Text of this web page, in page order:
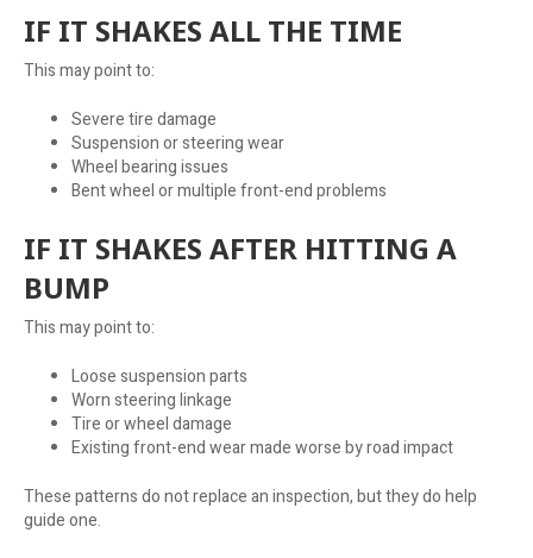
IF IT SHAKES ALL THE TIME
This may point to:
Severe tire damage
Suspension or steering wear
Wheel bearing issues
Bent wheel or multiple front-end problems
IF IT SHAKES AFTER HITTING A
BUMP
This may point to:
Loose suspension parts
Worn steering linkage
Tire or wheel damage
Existing front-end wear made worse by road impact
These patterns do not replace an inspection, but they do help
guide one.